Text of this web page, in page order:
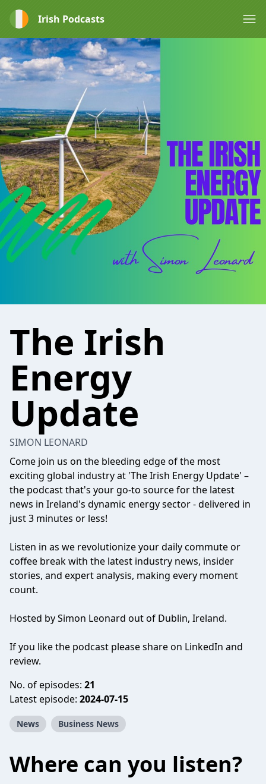
Irish Podcasts
The Irish
Energy
Update
SIMON LEONARD
Come join us on the bleeding edge of the most
exciting global industry at 'The Irish Energy Update' –
the podcast that's your go-to source for the latest
news in Ireland's dynamic energy sector - delivered in
just 3 minutes or less!
Listen in as we revolutionize your daily commute or
coffee break with the latest industry news, insider
stories, and expert analysis, making every moment
count.
Hosted by Simon Leonard out of Dublin, Ireland.
If you like the podcast please share on LinkedIn and
review.
No. of episodes: 21
Latest episode: 2024-07-15
News Business News
Where can you listen?